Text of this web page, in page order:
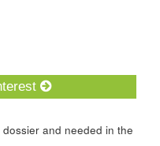
and needed in the